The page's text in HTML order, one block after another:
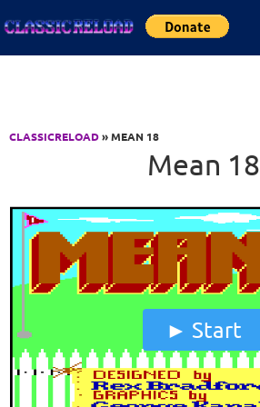
CLASSICRELOAD» MEAN 18
Mean 18
Start